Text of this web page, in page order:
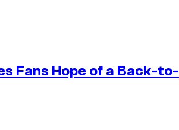
Fans Hope of a Back-to-